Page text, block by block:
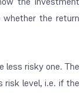
the return
less risky one. The
risk level, i.e. if the